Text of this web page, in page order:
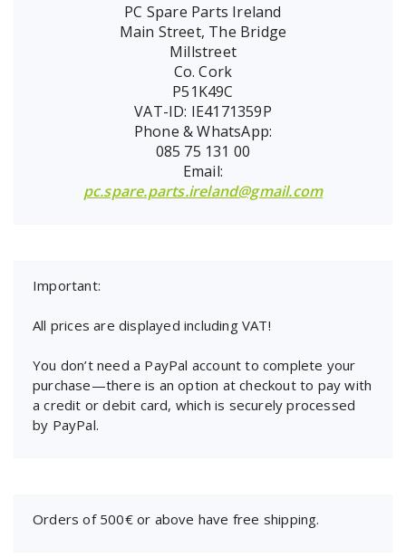
PC Spare Parts Ireland
Main Street, The Bridge
Millstreet
Co. Cork
P51K49C
VAT-ID: IE4171359P
Phone & WhatsApp:
085 75 131 00
Email:
pc.spare.parts.ireland@gmail.com
Important:
All prices are displayed including VAT!
You don’t need a PayPal account to complete your
purchase—there is an option at checkout to pay with
a credit or debit card, which is securely processed
by PayPal.
Orders of 500€ or above have free shipping.